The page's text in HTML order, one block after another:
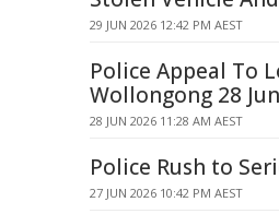
29 JUN 2026 12:42 PM AEST
Police Appeal To
Wollongong 28
28 JUN 2026 11:28 AM AEST
Police Rush to
27 JUN 2026 10:42 PM AEST